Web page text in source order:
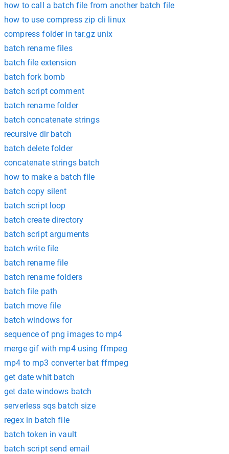
how to call a batch file from another batch file
how to use compress zip cli linux
compress folder in tar.gz unix
batch rename files
batch file extension
batch fork bomb
batch script comment
batch rename folder
batch concatenate strings
recursive dir batch
batch delete folder
concatenate strings batch
how to make a batch file
batch copy silent
batch script loop
batch create directory
batch script arguments
batch write file
batch rename file
batch rename folders
batch file path
batch move file
batch windows for
sequence of png images to mp4
merge gif with mp4 using ffmpeg
mp4 to mp3 converter bat ffmpeg
get date whit batch
get date windows batch
serverless sqs batch size
regex in batch file
batch token in vault
batch script send email